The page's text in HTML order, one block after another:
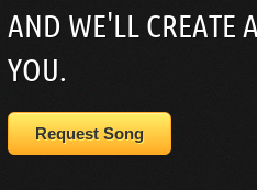
AND WE'LL CREATE
YOU.
Request Song